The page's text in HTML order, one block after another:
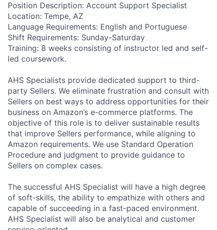
Position Description: Account Support Specialist
Location: Tempe, AZ
Language Requirements: English and Portuguese
Shift Requirements: Sunday-Saturday
Training: 8 weeks consisting of instructor led and self-
led coursework.
AHS Specialists provide dedicated support to third-
party Sellers. We eliminate frustration and consult with
Sellers on best ways to address opportunities for their
business on Amazon’s e-commerce platforms. The
objective of this role is to deliver sustainable results
that improve Sellers performance, while aligning to
Amazon requirements. We use Standard Operation
Procedure and judgment to provide guidance to
Sellers on complex cases.
The successful AHS Specialist will have a high degree
of soft-skills, the ability to empathize with others and
capable of succeeding in a fast-paced environment.
AHS Specialist will also be analytical and customer